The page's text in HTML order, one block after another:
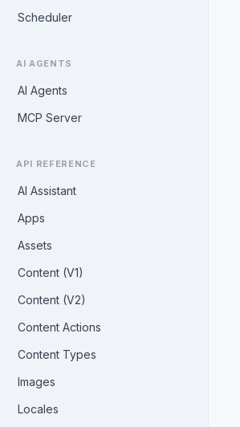
Scheduler
AI AGENTS
AI Agents
MCP Server
API REFERENCE
AI Assistant
Apps
Assets
Content (V1)
Content (V2)
Content Actions
Content Types
Images
Locales